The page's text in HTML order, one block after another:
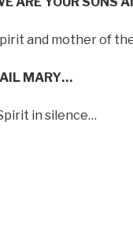
and mother of
in silence…